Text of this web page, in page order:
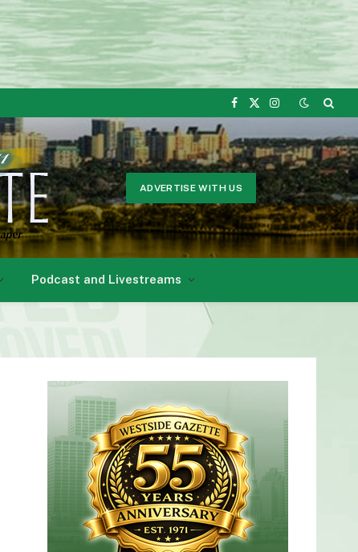
Facebook
X
Instagram
ADVERTISE WITH US
Podcast and Livestreams